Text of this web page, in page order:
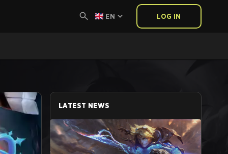
EN LOG IN
LATEST NEWS